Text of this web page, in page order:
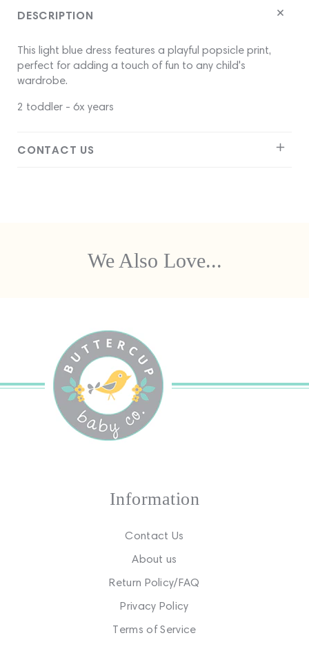
DESCRIPTION
This light blue dress features a playful popsicle print,
perfect for adding a touch of fun to any child's
wardrobe.
2 toddler - 6x years
CONTACT US
We Also Love...
Information
Contact Us
About us
Return Policy/FAQ
Privacy Policy
Terms of Service